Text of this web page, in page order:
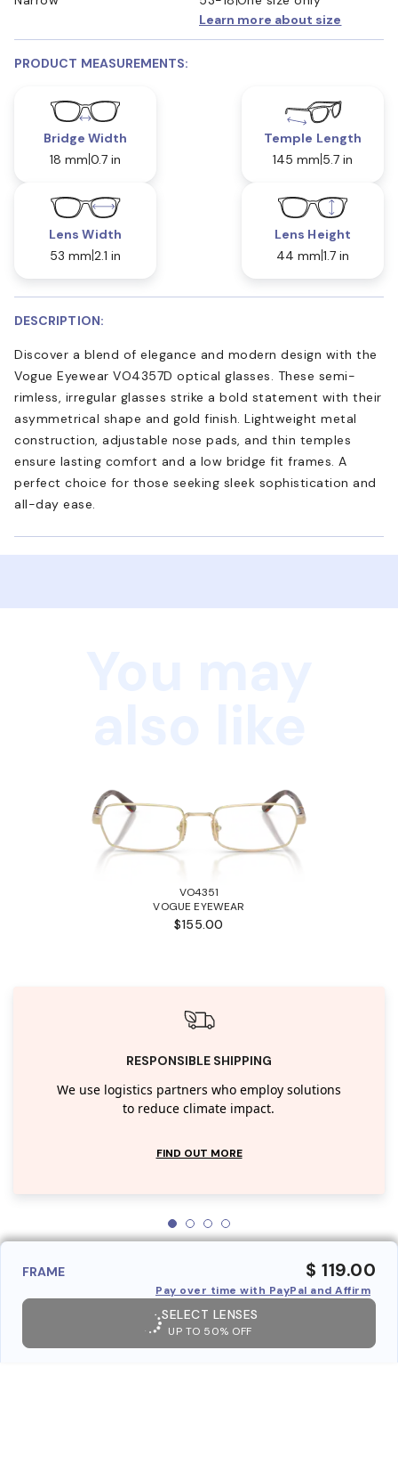
Learn more about size
PRODUCT MEASUREMENTS:
Bridge Width
18 mm 0.7 in
Temple Length
145 mm 5.7 in
Lens Width
53 mm 2.1 in
Lens Height
44 mm 1.7 in
DESCRIPTION:
Discover a blend of elegance and modern design with the
Vogue Eyewear VO4357D optical glasses. These semi-
rimless, irregular glasses strike a bold statement with their
asymmetrical shape and gold finish. Lightweight metal
construction, adjustable nose pads, and thin temples
ensure lasting comfort and a low bridge fit frames. A
perfect choice for those seeking sleek sophistication and
all-day ease.
VO4351
VOGUE EYEWEAR
$155.00
RESPONSIBLE SHIPPING
We use logistics partners who employ solutions
to reduce climate impact.
FIND OUT MORE
FRAME $ 119.00
Pay over time with PayPal and Affirm
SELECT LENSES
UP TO 50% OFF